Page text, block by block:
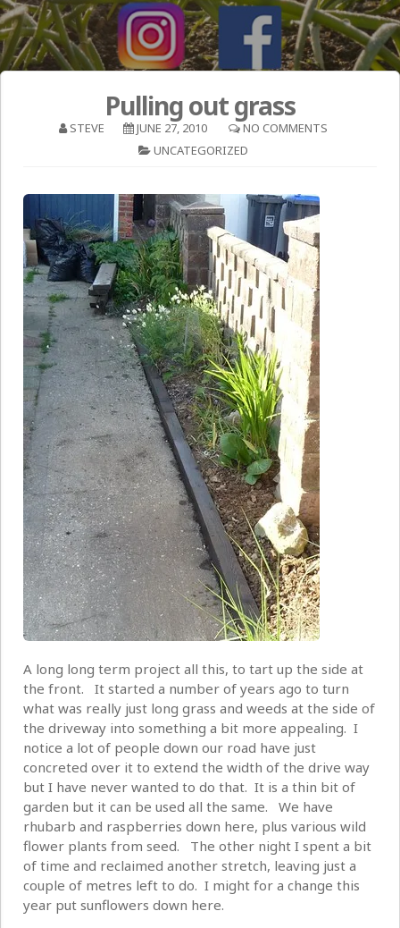
Pulling out grass
STEVE JUNE 27, 2010
NO COMMENTS
UNCATEGORIZED
A long long term project all this, to tart up the side at
the front. It started a number of years ago to turn
what was really just long grass and weeds at the side of
the driveway into something a bit more appealing. I
notice a lot of people down our road have just
concreted over it to extend the width of the drive way
but I have never wanted to do that. It is a thin bit of
garden but it can be used all the same. We have
rhubarb and raspberries down here, plus various wild
flower plants from seed. The other night I spent a bit
of time and reclaimed another stretch, leaving just a
couple of metres left to do. I might for a change this
year put sunflowers down here.